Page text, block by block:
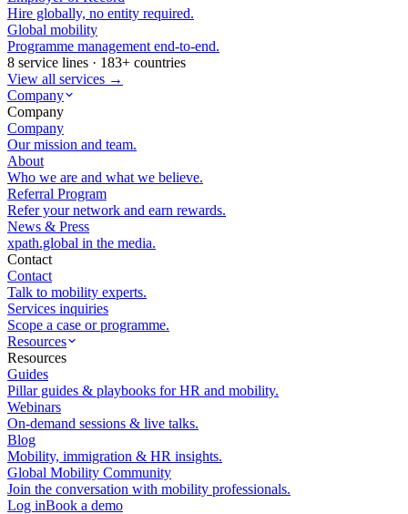
Hire globally, no entity required.
Global mobility
Programme management end-to-end.
8 service lines · 183+ countries
View all services →
Company
Company
Company
Our mission and team.
About
Who we are and what we believe.
Referral Program
Refer your network and earn rewards.
News & Press
xpath.global in the media.
Contact
Contact
Talk to mobility experts.
Services inquiries
Scope a case or programme.
Resources
Resources
Guides
Pillar guides & playbooks for HR and mobility.
Webinars
On-demand sessions & live talks.
Blog
Mobility, immigration & HR insights.
Global Mobility Community
Join the conversation with mobility professionals.
Log inBook a demo